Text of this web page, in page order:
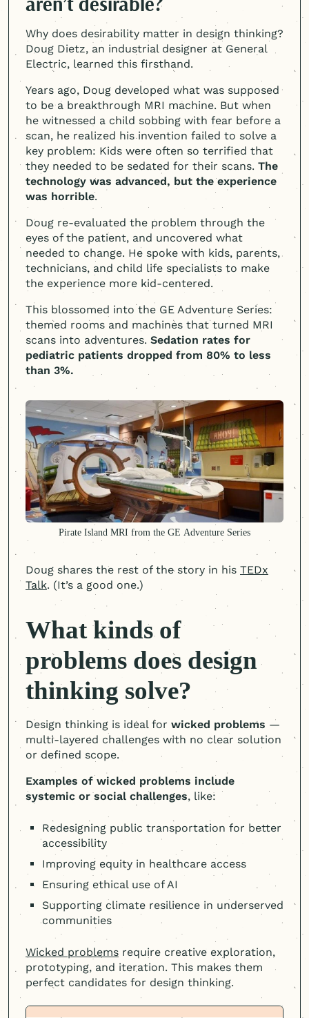
Why does desirability matter in design thinking?
Doug Dietz, an industrial designer at General
Electric, learned this firsthand.
Years ago, Doug developed what was supposed
to be a breakthrough MRI machine. But when
he witnessed a child sobbing with fear before a
scan, he realized his invention failed to solve a
key problem: Kids were often so terrified that
they needed to be sedated for their scans. The
technology was advanced, but the experience
was horrible.
Doug re-evaluated the problem through the
eyes of the patient, and uncovered what
needed to change. He spoke with kids, parents,
technicians, and child life specialists to make
the experience more kid-centered.
This blossomed into the GE Adventure Series:
themed rooms and machines that turned MRI
scans into adventures. Sedation rates for
pediatric patients dropped from 80% to less
than 3%.
Pirate Island MRI from the GE Adventure Series
Doug shares the rest of the story in his TEDx
Talk. (It’s a good one.)
What kinds of
problems does design
thinking solve?
Design thinking is ideal for wicked problems —
multi-layered challenges with no clear solution
or defined scope.
Examples of wicked problems include
systemic or social challenges, like:
Redesigning public transportation for better
accessibility
Improving equity in healthcare access
Ensuring ethical use of AI
Supporting climate resilience in underserved
communities
Wicked problems require creative exploration,
prototyping, and iteration. This makes them
perfect candidates for design thinking.